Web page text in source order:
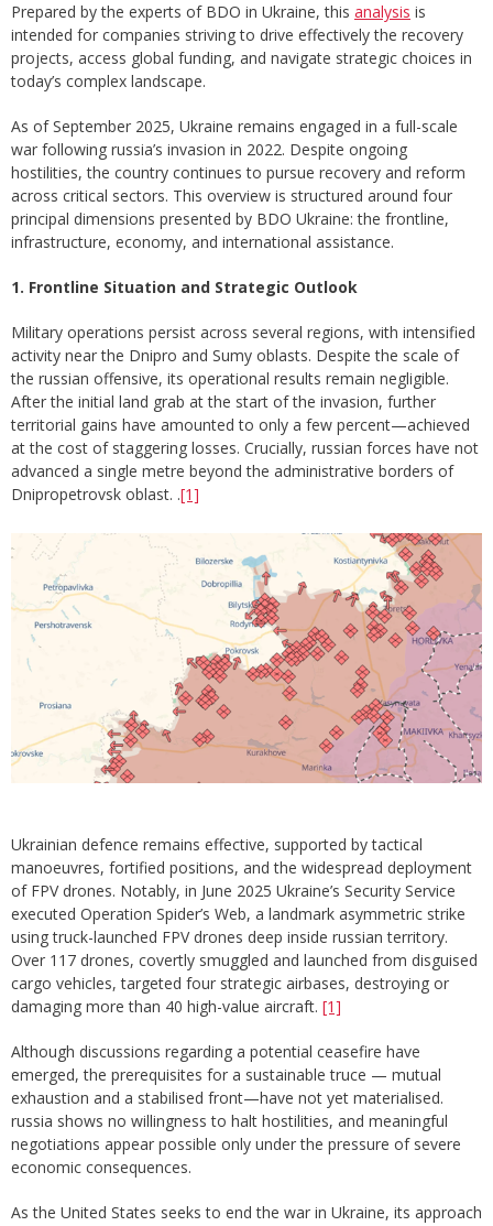
Prepared by the experts of BDO in Ukraine, this analysis is
intended for companies striving to drive effectively the recovery
projects, access global funding, and navigate strategic choices in
today’s complex landscape.
As of September 2025, Ukraine remains engaged in a full-scale
war following russia’s invasion in 2022. Despite ongoing
hostilities, the country continues to pursue recovery and reform
across critical sectors. This overview is structured around four
principal dimensions presented by BDO Ukraine: the frontline,
infrastructure, economy, and international assistance.
1. Frontline Situation and Strategic Outlook
Military operations persist across several regions, with intensified
activity near the Dnipro and Sumy oblasts. Despite the scale of
the russian offensive, its operational results remain negligible.
After the initial land grab at the start of the invasion, further
territorial gains have amounted to only a few percent—achieved
at the cost of staggering losses. Crucially, russian forces have not
advanced a single metre beyond the administrative borders of
Dnipropetrovsk oblast. .[1]
Ukrainian defence remains effective, supported by tactical
manoeuvres, fortified positions, and the widespread deployment
of FPV drones. Notably, in June 2025 Ukraine’s Security Service
executed Operation Spider’s Web, a landmark asymmetric strike
using truck-launched FPV drones deep inside russian territory.
Over 117 drones, covertly smuggled and launched from disguised
cargo vehicles, targeted four strategic airbases, destroying or
damaging more than 40 high-value aircraft. [1]
Although discussions regarding a potential ceasefire have
emerged, the prerequisites for a sustainable truce — mutual
exhaustion and a stabilised front—have not yet materialised.
russia shows no willingness to halt hostilities, and meaningful
negotiations appear possible only under the pressure of severe
economic consequences.
As the United States seeks to end the war in Ukraine, its approach